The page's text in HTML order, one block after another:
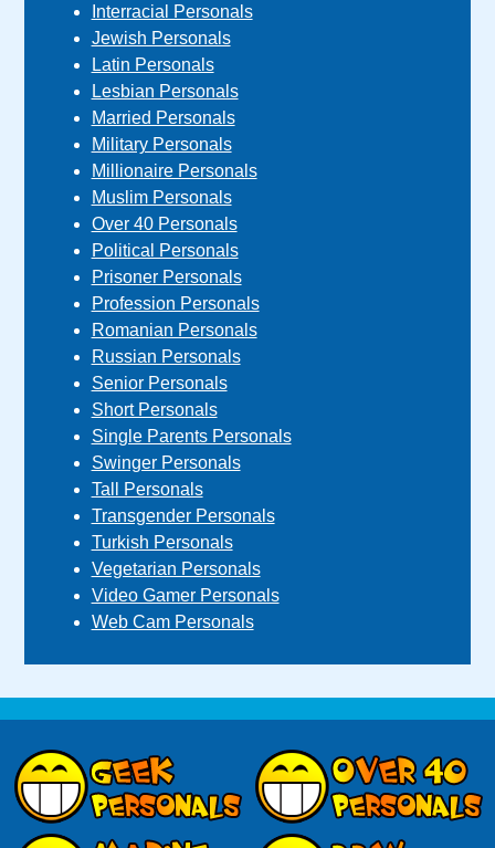
Interracial Personals
Jewish Personals
Latin Personals
Lesbian Personals
Married Personals
Military Personals
Millionaire Personals
Muslim Personals
Over 40 Personals
Political Personals
Prisoner Personals
Profession Personals
Romanian Personals
Russian Personals
Senior Personals
Short Personals
Single Parents Personals
Swinger Personals
Tall Personals
Transgender Personals
Turkish Personals
Vegetarian Personals
Video Gamer Personals
Web Cam Personals